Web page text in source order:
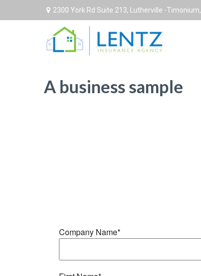
2300 York Rd Suite 213, Lutherville -Timonium,
A business sample